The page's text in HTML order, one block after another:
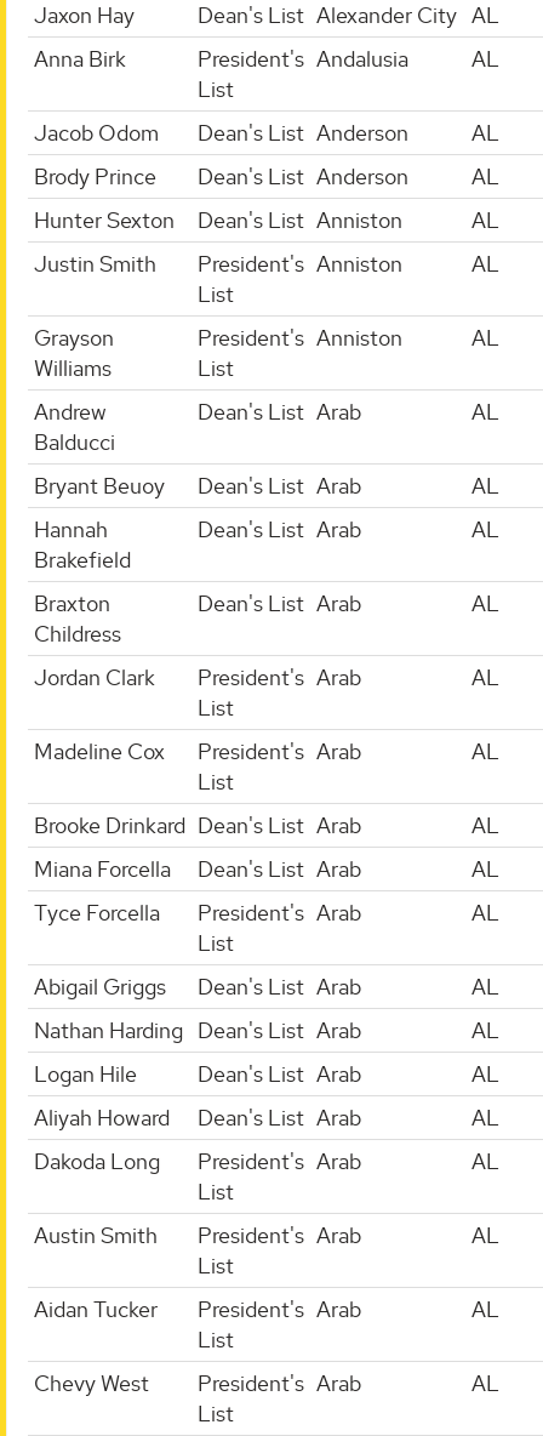
Jaxon Hay
Dean's List Alexander City AL
Anna Birk
President's
List
Andalusia AL
Jacob Odom Dean's List Anderson
AL
Brody Prince
Dean's List Anderson
AL
Hunter Sexton
Dean's List Anniston
AL
Justin Smith
President's
List
Anniston AL
Grayson
Williams
President's
List
Anniston AL
Andrew
Balducci
Dean's List Arab AL
Bryant Beuoy Dean's List Arab
AL
Hannah
Brakefield
Dean's List Arab AL
Braxton
Childress
Dean's List Arab AL
Jordan Clark
President's
List
Arab AL
Madeline Cox
President's
List
Arab AL
Brooke Drinkard Dean's List Arab
AL
Miana Forcella
Dean's List Arab
AL
Tyce Forcella
President's
List
Arab AL
Abigail Griggs Dean's List Arab
AL
Nathan Harding Dean's List Arab
AL
Logan Hile
Dean's List Arab
AL
Aliyah Howard
Dean's List Arab
AL
Dakoda Long
President's
List
Arab AL
Austin Smith
President's
List
Arab AL
Aidan Tucker
President's
List
Arab AL
Chevy West
President's
List
Arab AL